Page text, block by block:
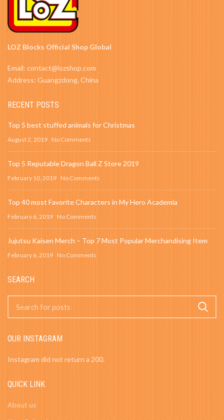
LOZ Blocks Official Shop Global
Email: contact@lozshop.com
Address: Guangzdong, China
RECENT POSTS
Top 5 best stuffed animals for Christmas
August 2, 2019 No Comments
Top 5 Reputable Dragon Ball Z Store 2019
February 10, 2019 No Comments
Top 40 most Favorite Characters in My Hero Academia
February 6, 2019 No Comments
Jujutsu Kaisen Merch – Top 7 Most Popular Merchandising Item
February 6, 2019 No Comments
SEARCH
OUR INSTAGRAM
Instagram did not return a 200.
QUICK LINK
About us